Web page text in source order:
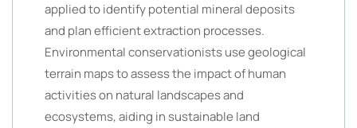
applied to identify potential mineral deposits
and plan efficient extraction processes.
Environmental conservationists use geological
terrain maps to assess the impact of human
activities on natural landscapes and
ecosystems, aiding in sustainable land